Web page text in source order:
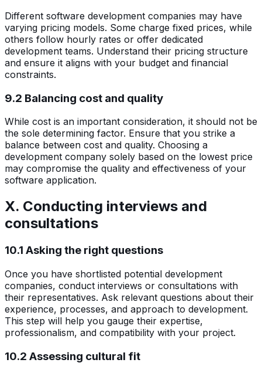
Different software development companies may have
varying pricing models. Some charge fixed prices, while
others follow hourly rates or offer dedicated
development teams. Understand their pricing structure
and ensure it aligns with your budget and financial
constraints.
9.2 Balancing cost and quality
While cost is an important consideration, it should not be
the sole determining factor. Ensure that you strike a
balance between cost and quality. Choosing a
development company solely based on the lowest price
may compromise the quality and effectiveness of your
software application.
X. Conducting interviews and
consultations
10.1 Asking the right questions
Once you have shortlisted potential development
companies, conduct interviews or consultations with
their representatives. Ask relevant questions about their
experience, processes, and approach to development.
This step will help you gauge their expertise,
professionalism, and compatibility with your project.
10.2 Assessing cultural fit